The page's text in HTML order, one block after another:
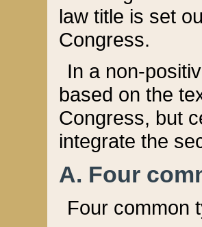
law title is set
Congress.
In a non-
based on the
Congress, but
integrate the
A. Four
Four common